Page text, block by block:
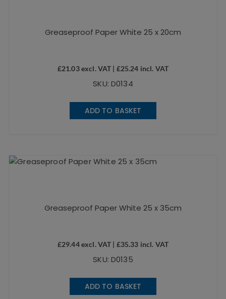
Greaseproof Paper White 25 x 20cm
£21.03excl. VAT | £25.24 incl. VAT
SKU: D0134
ADD TO BASKET
Greaseproof Paper White 25 x 35cm
£29.44excl. VAT | £35.33 incl. VAT
SKU: D0135
ADD TO BASKET